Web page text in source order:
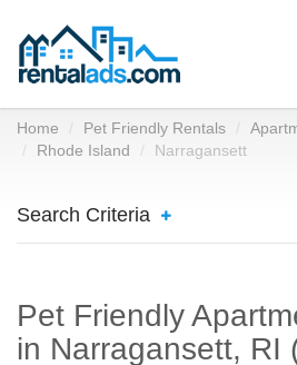
Home Pet Friendly Rentals
Rhode Island
Narragansett
Search Criteria
Pet Friendly
in Narragansett, RI